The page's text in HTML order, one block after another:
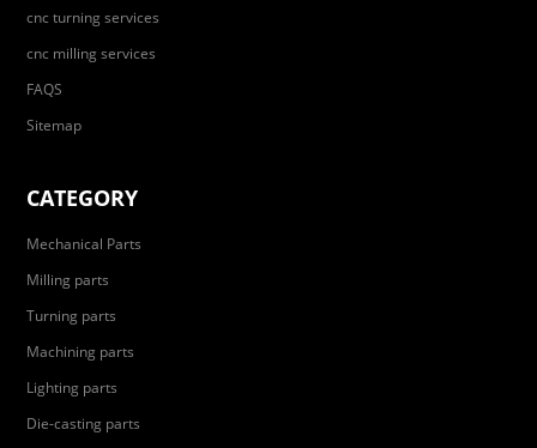
cnc turning services
cnc milling services
FAQS
Sitemap
CATEGORY
Mechanical Parts
Milling parts
Turning parts
Machining parts
Lighting parts
Die-casting parts